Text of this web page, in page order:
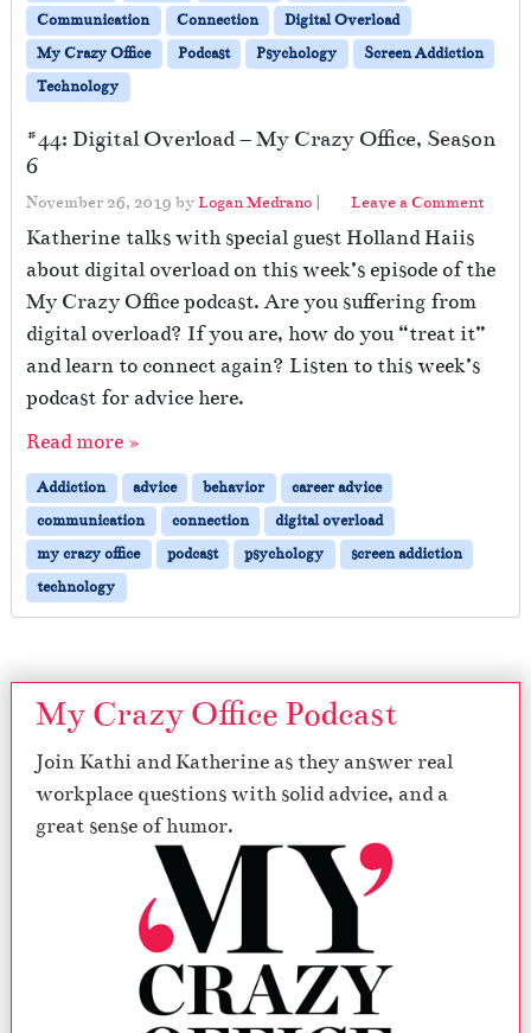
Communication
Connection
Digital Overload
My Crazy Office
Podcast Psychology
Screen Addiction
Technology
#44: Digital Overload – My Crazy Office, Season
6
November 26, 2019 byLogan Medrano | Leave a Comment
Katherine talks with special guest Holland Haiis
about digital overload on this week’s episode of the
My Crazy Office podcast. Are you suffering from
digital overload? If you are, how do you “treat it”
and learn to connect again? Listen to this week’s
podcast for advice here.
Read more »
Addiction advice behavior
career advice
communication
connection
digital overload
my crazy office
podcast psychology
screen addiction
technology
My Crazy Office Podcast
Join Kathi and Katherine as they answer real
workplace questions with solid advice, and a
great sense of humor.